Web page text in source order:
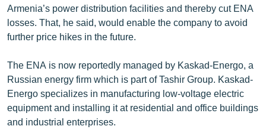
Armenia’s power distribution facilities and thereby cut ENA
losses. That, he said, would enable the company to avoid
further price hikes in the future.
The ENA is now reportedly managed by Kaskad-Energo, a
Russian energy firm which is part of Tashir Group. Kaskad-
Energo specializes in manufacturing low-voltage electric
equipment and installing it at residential and office buildings
and industrial enterprises.